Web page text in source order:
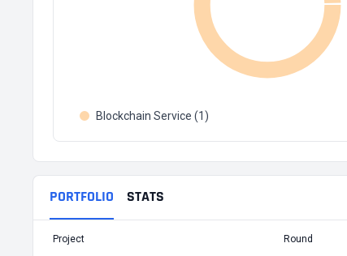
Blockchain Service (1)
PORTFOLIO STATS
Project Round